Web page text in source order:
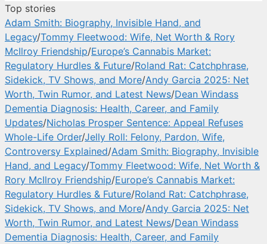
Top stories
Adam Smith: Biography, Invisible Hand, and
Legacy/Tommy Fleetwood: Wife, Net Worth & Rory
McIlroy Friendship/Europe’s Cannabis Market:
Regulatory Hurdles & Future/Roland Rat: Catchphrase,
Sidekick, TV Shows, and More/Andy Garcia 2025: Net
Worth, Twin Rumor, and Latest News/Dean Windass
Dementia Diagnosis: Health, Career, and Family
Updates/Nicholas Prosper Sentence: Appeal Refuses
Whole-Life Order/Jelly Roll: Felony, Pardon, Wife,
Controversy Explained/Adam Smith: Biography, Invisible
Hand, and Legacy/Tommy Fleetwood: Wife, Net Worth &
Rory McIlroy Friendship/Europe’s Cannabis Market:
Regulatory Hurdles & Future/Roland Rat: Catchphrase,
Sidekick, TV Shows, and More/Andy Garcia 2025: Net
Worth, Twin Rumor, and Latest News/Dean Windass
Dementia Diagnosis: Health, Career, and Family